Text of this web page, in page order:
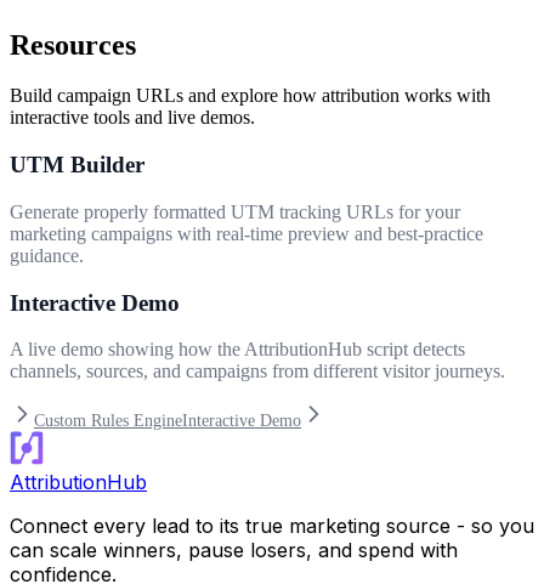
Resources
Build campaign URLs and explore how attribution works with
interactive tools and live demos.
UTM Builder
Generate properly formatted UTM tracking URLs for your
marketing campaigns with real-time preview and best-practice
guidance.
Interactive Demo
A live demo showing how the AttributionHub script detects
channels, sources, and campaigns from different visitor journeys.
Custom Rules EngineInteractive Demo
AttributionHub
Connect every lead to its true marketing source - so you
can scale winners, pause losers, and spend with
confidence.